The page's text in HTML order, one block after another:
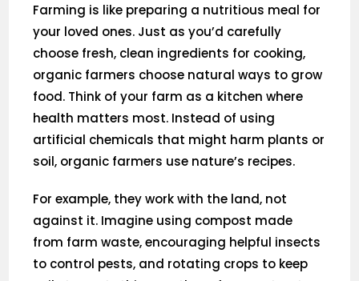
Farming is like preparing a nutritious meal for
your loved ones. Just as you’d carefully
choose fresh, clean ingredients for cooking,
organic farmers choose natural ways to grow
food. Think of your farm as a kitchen where
health matters most. Instead of using
artificial chemicals that might harm plants or
soil, organic farmers use nature’s recipes.
For example, they work with the land, not
against it. Imagine using compost made
from farm waste, encouraging helpful insects
to control pests, and rotating crops to keep